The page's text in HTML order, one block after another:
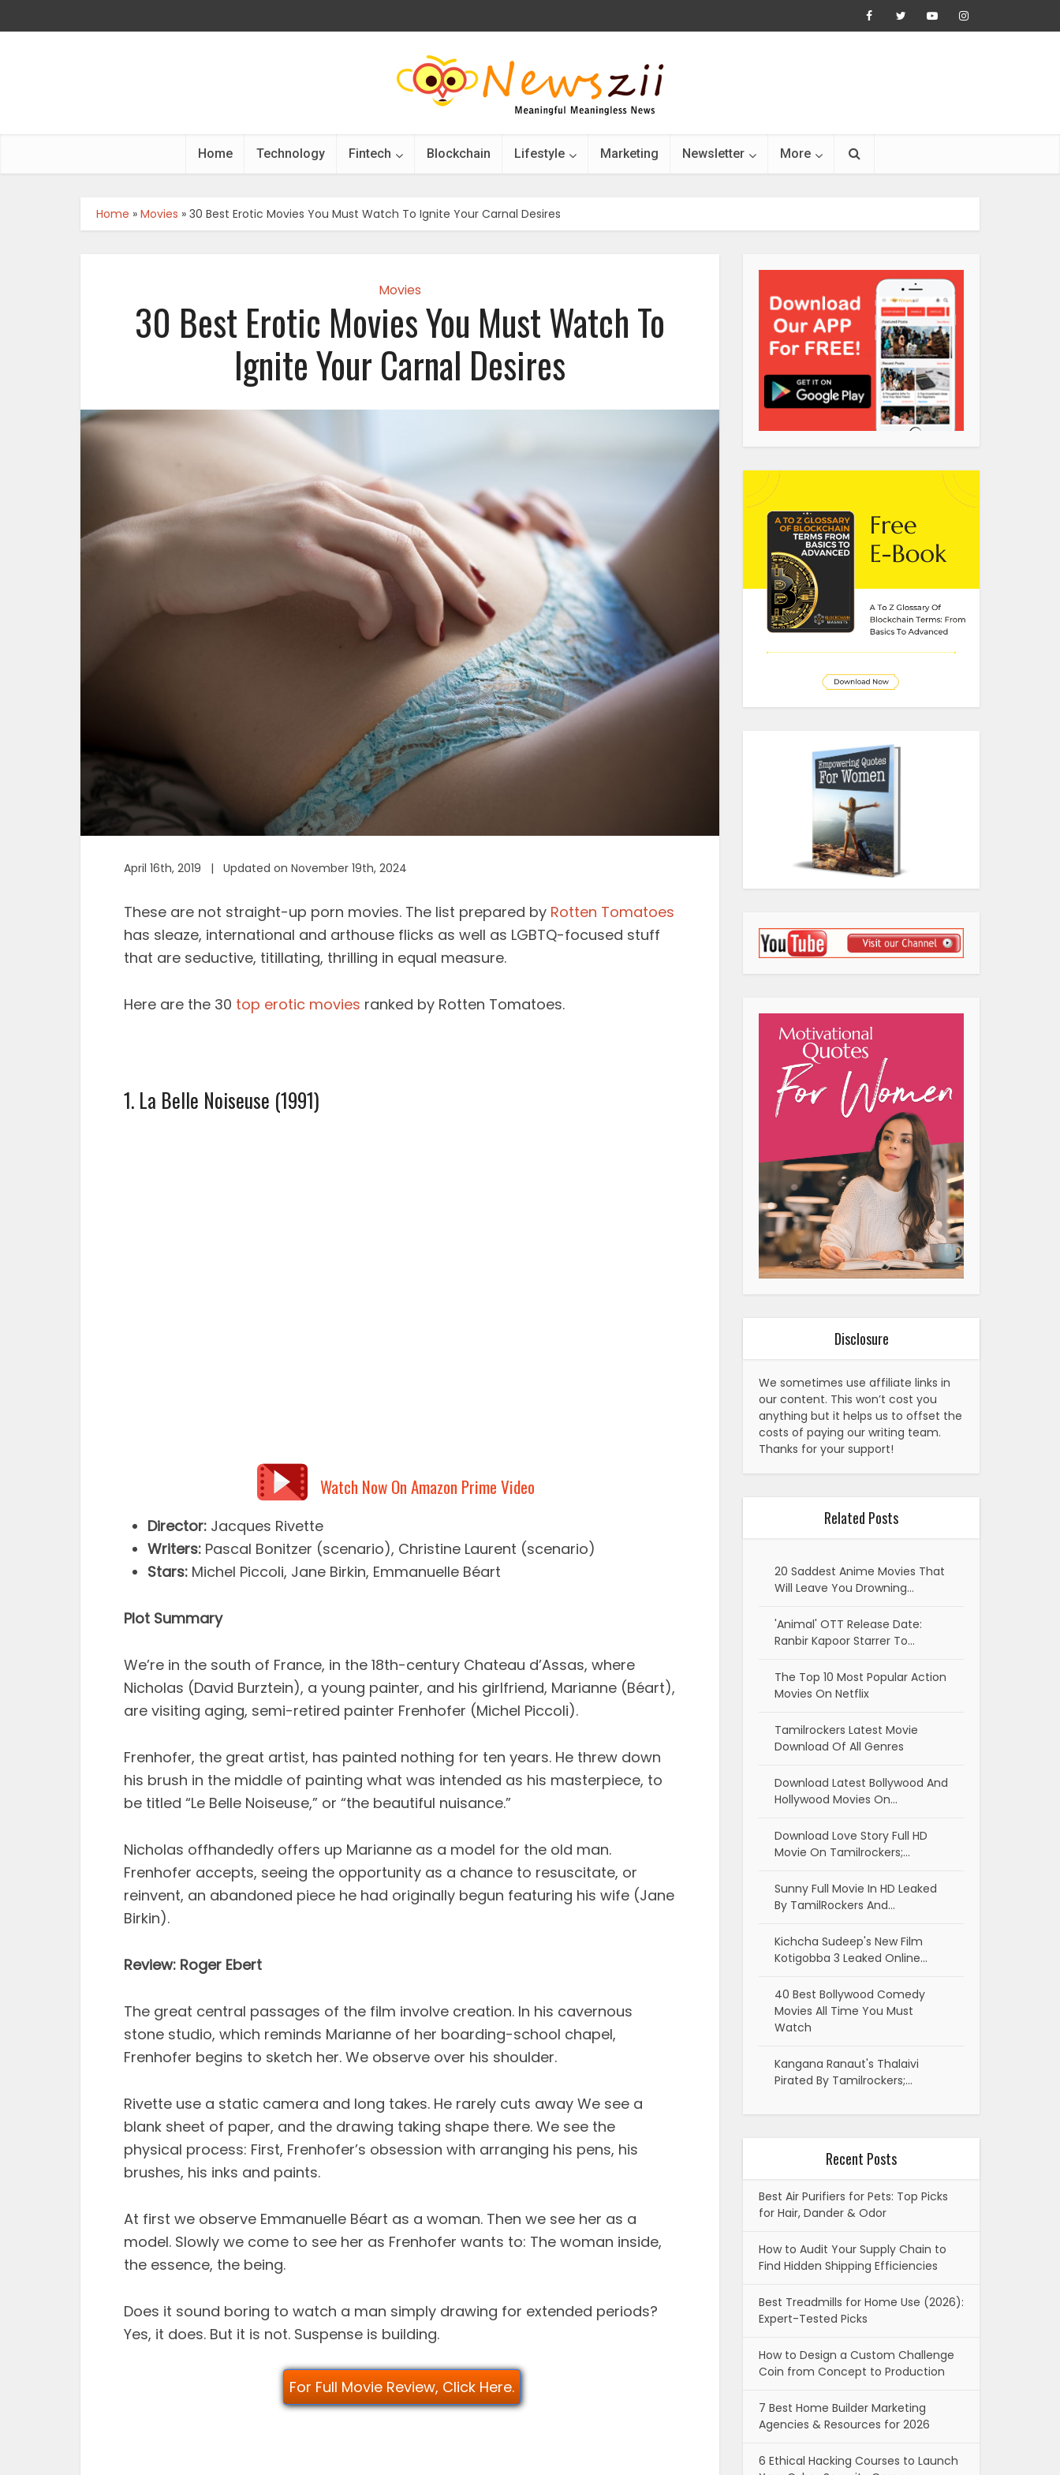
Home Technology Fintech Blockchain Lifestyle Marketing Newsletter More
Home » Movies » 30 Best Erotic Movies You Must Watch To Ignite Your Carnal Desires
Movies
30 Best Erotic Movies You Must Watch To
Ignite Your Carnal Desires
April 16th, 2019 | Updated on November 19th, 2024
These are not straight-up porn movies. The list prepared by Rotten Tomatoes
has sleaze, international and arthouse flicks as well as LGBTQ-focused stuff
that are seductive, titillating, thrilling in equal measure.
Here are the 30 top erotic movies ranked by Rotten Tomatoes.
1. La Belle Noiseuse (1991)
Watch Now On Amazon Prime Video
Director: Jacques Rivette
Writers: Pascal Bonitzer (scenario), Christine Laurent (scenario)
Stars: Michel Piccoli, Jane Birkin, Emmanuelle Béart
Plot Summary
We’re in the south of France, in the 18th-century Chateau d’Assas, where
Nicholas (David Burztein), a young painter, and his girlfriend, Marianne (Béart),
are visiting aging, semi-retired painter Frenhofer (Michel Piccoli).
Frenhofer, the great artist, has painted nothing for ten years. He threw down
his brush in the middle of painting what was intended as his masterpiece, to
be titled “Le Belle Noiseuse,” or “the beautiful nuisance.”
Nicholas offhandedly offers up Marianne as a model for the old man.
Frenhofer accepts, seeing the opportunity as a chance to resuscitate, or
reinvent, an abandoned piece he had originally begun featuring his wife (Jane
Birkin).
Review: Roger Ebert
The great central passages of the film involve creation. In his cavernous
stone studio, which reminds Marianne of her boarding-school chapel,
Frenhofer begins to sketch her. We observe over his shoulder.
Rivette use a static camera and long takes. He rarely cuts away We see a
blank sheet of paper, and the drawing taking shape there. We see the
physical process: First, Frenhofer’s obsession with arranging his pens, his
brushes, his inks and paints.
At first we observe Emmanuelle Béart as a woman. Then we see her as a
model. Slowly we come to see her as Frenhofer wants to: The woman inside,
the essence, the being.
Does it sound boring to watch a man simply drawing for extended periods?
Yes, it does. But it is not. Suspense is building.
For Full Movie Review, Click Here.
Disclosure
We sometimes use affiliate links in
our content. This won’t cost you
anything but it helps us to offset the
costs of paying our writing team.
Thanks for your support!
Related Posts
20 Saddest Anime Movies That
Will Leave You Drowning…
'Animal' OTT Release Date:
Ranbir Kapoor Starrer To…
The Top 10 Most Popular Action
Movies On Netflix
Tamilrockers Latest Movie
Download Of All Genres
Download Latest Bollywood And
Hollywood Movies On…
Download Love Story Full HD
Movie On Tamilrockers;…
Sunny Full Movie In HD Leaked
By TamilRockers And…
Kichcha Sudeep's New Film
Kotigobba 3 Leaked Online…
40 Best Bollywood Comedy
Movies All Time You Must
Watch
Kangana Ranaut's Thalaivi
Pirated By Tamilrockers;…
Recent Posts
Best Air Purifiers for Pets: Top Picks
for Hair, Dander & Odor
How to Audit Your Supply Chain to
Find Hidden Shipping Efficiencies
Best Treadmills for Home Use (2026):
Expert-Tested Picks
How to Design a Custom Challenge
Coin from Concept to Production
7 Best Home Builder Marketing
Agencies & Resources for 2026
6 Ethical Hacking Courses to Launch